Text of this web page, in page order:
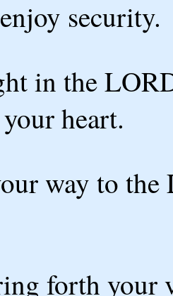
security.
in the
heart.
way to
forth your